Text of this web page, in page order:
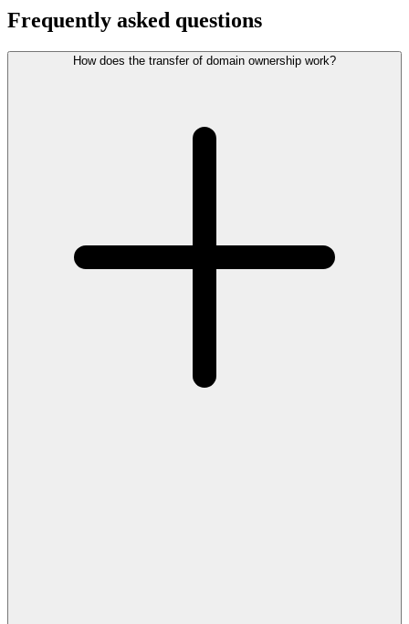
Frequently asked questions
How does the transfer of domain ownership work?